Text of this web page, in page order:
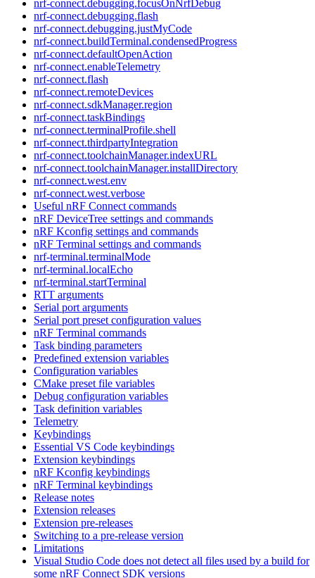
nrf-connect.debugging.focusOnNrfDebug
nrf-connect.debugging.flash
nrf-connect.debugging.justMyCode
nrf-connect.buildTerminal.condensedProgress
nrf-connect.defaultOpenAction
nrf-connect.enableTelemetry
nrf-connect.flash
nrf-connect.remoteDevices
nrf-connect.sdkManager.region
nrf-connect.taskBindings
nrf-connect.terminalProfile.shell
nrf-connect.thirdpartyIntegration
nrf-connect.toolchainManager.indexURL
nrf-connect.toolchainManager.installDirectory
nrf-connect.west.env
nrf-connect.west.verbose
Useful nRF Connect commands
nRF DeviceTree settings and commands
nRF Kconfig settings and commands
nRF Terminal settings and commands
nrf-terminal.terminalMode
nrf-terminal.localEcho
nrf-terminal.startTerminal
RTT arguments
Serial port arguments
Serial port preset configuration values
nRF Terminal commands
Task binding parameters
Predefined extension variables
Configuration variables
CMake preset file variables
Debug configuration variables
Task definition variables
Telemetry
Keybindings
Essential VS Code keybindings
Extension keybindings
nRF Kconfig keybindings
nRF Terminal keybindings
Release notes
Extension releases
Extension pre-releases
Switching to a pre-release version
Limitations
Visual Studio Code does not detect all files used by a build for
some nRF Connect SDK versions